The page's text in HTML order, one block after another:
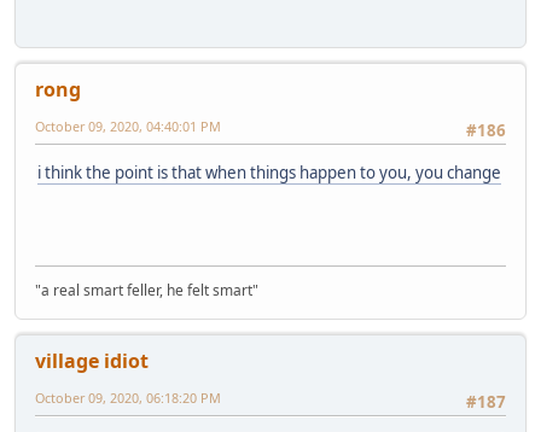
rong
#186
October 09, 2020, 04:40:01 PM
i think the point is that when things happen to you, you change
"a real smart feller, he felt smart"
village idiot
#187
October 09, 2020, 06:18:20 PM